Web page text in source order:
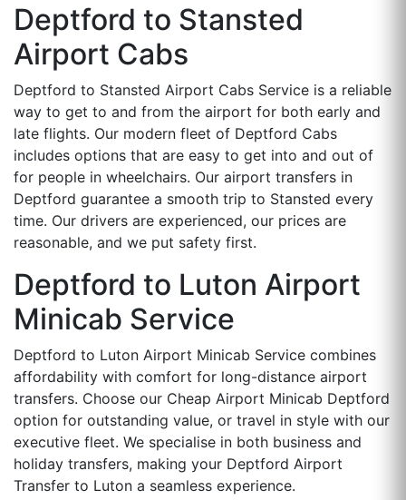
Deptford to Stansted
Airport Cabs
Deptford to Stansted Airport Cabs Service is a reliable
way to get to and from the airport for both early and
late flights. Our modern fleet of Deptford Cabs
includes options that are easy to get into and out of
for people in wheelchairs. Our airport transfers in
Deptford guarantee a smooth trip to Stansted every
time. Our drivers are experienced, our prices are
reasonable, and we put safety first.
Deptford to Luton Airport
Minicab Service
Deptford to Luton Airport Minicab Service combines
affordability with comfort for long-distance airport
transfers. Choose our Cheap Airport Minicab Deptford
option for outstanding value, or travel in style with our
executive fleet. We specialise in both business and
holiday transfers, making your Deptford Airport
Transfer to Luton a seamless experience.